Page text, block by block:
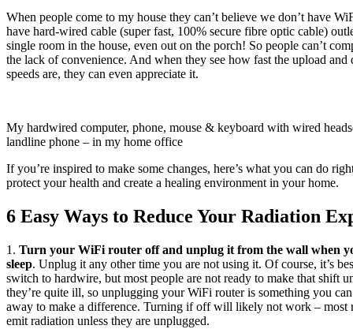
When people come to my house they can’t believe we don’t have
have hard-wired cable (super fast, 100% secure fibre optic cable)
single room in the house, even out on the porch! So people can’t
the lack of convenience. And when they see how fast the upload and
speeds are, they can even appreciate it.
My hardwired computer, phone, mouse & keyboard with wired
landline phone – in my home office
If you’re inspired to make some changes, here’s what you can do
protect your health and create a healing environment in your home.
6 Easy Ways to Reduce Your Radiation
1. Turn your WiFi router off and unplug it from the wall when
sleep. Unplug it any other time you are not using it. Of course, it’s
switch to hardwire, but most people are not ready to make that shift
they’re quite ill, so unplugging your WiFi router is something you
away to make a difference. Turning if off will likely not work – most
emit radiation unless they are unplugged.